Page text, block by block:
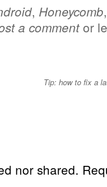
, Honeycomb
a commentor
Tip: how to fix a
nor shared.